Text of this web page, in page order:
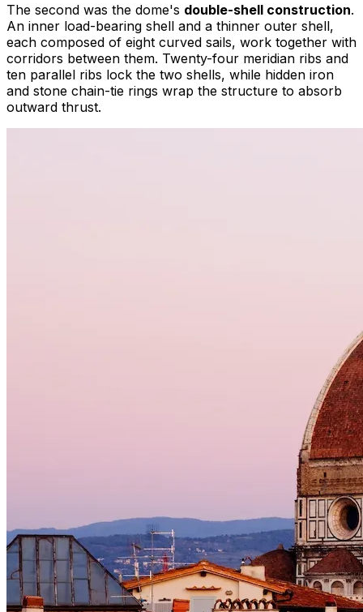
The second was the dome's double-shell construction.
An inner load-bearing shell and a thinner outer shell,
each composed of eight curved sails, work together with
corridors between them. Twenty-four meridian ribs and
ten parallel ribs lock the two shells, while hidden iron
and stone chain-tie rings wrap the structure to absorb
outward thrust.